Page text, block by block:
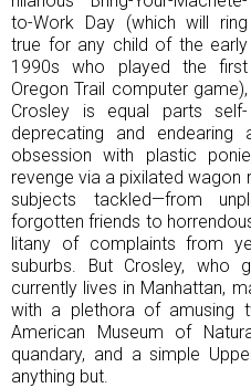
to-Work Day (which will ring
true for any child of the early
1990s who played the first
Oregon Trail computer game),
Crosley is equal parts self-
deprecating and
obsession with plastic
revenge via a pixilated wagon
subjects tackled—from
forgotten friends to
litany of complaints from
suburbs. But Crosley, who
currently lives in Manhattan,
with a plethora of amusing
American Museum of
quandary, and a simple
anything but.